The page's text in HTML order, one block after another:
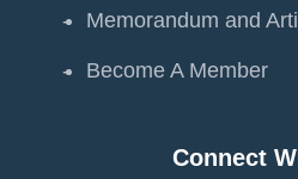
Memorandum and
Become A Member
Connect